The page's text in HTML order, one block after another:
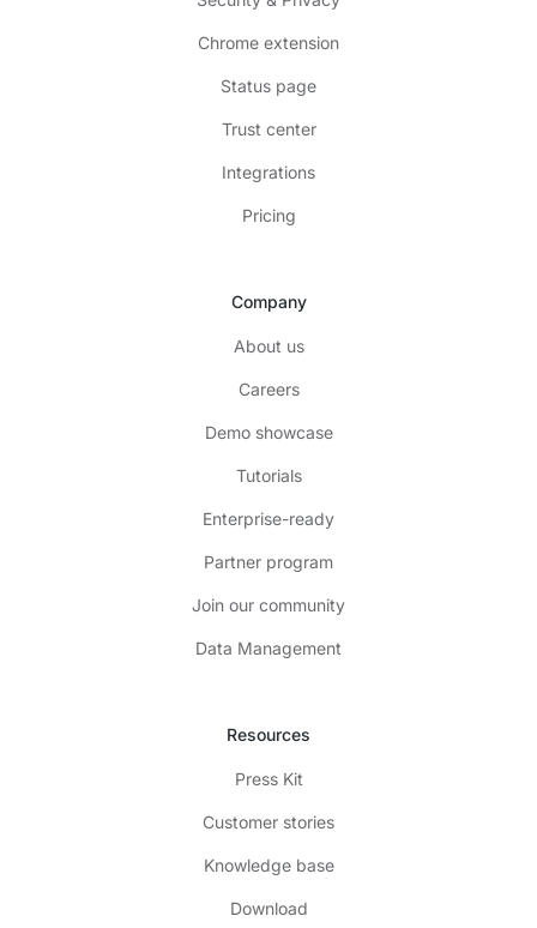
Chrome extension
Status page
Trust center
Integrations
Pricing
Company
About us
Careers
Demo showcase
Tutorials
Enterprise-ready
Partner program
Join our community
Data Management
Resources
Press Kit
Customer stories
Knowledge base
Download